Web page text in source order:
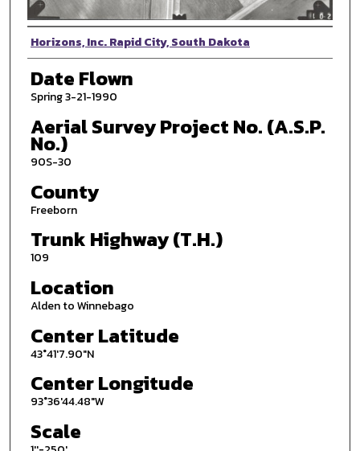
Photographer
Horizons, Inc. Rapid City, South Dakota
Date Flown
Spring 3-21-1990
Aerial Survey Project No. (A.S.P.
No.)
90S-30
County
Freeborn
Trunk Highway (T.H.)
109
Location
Alden to Winnebago
Center Latitude
43°41'7.90"N
Center Longitude
93°36'44.48"W
Scale